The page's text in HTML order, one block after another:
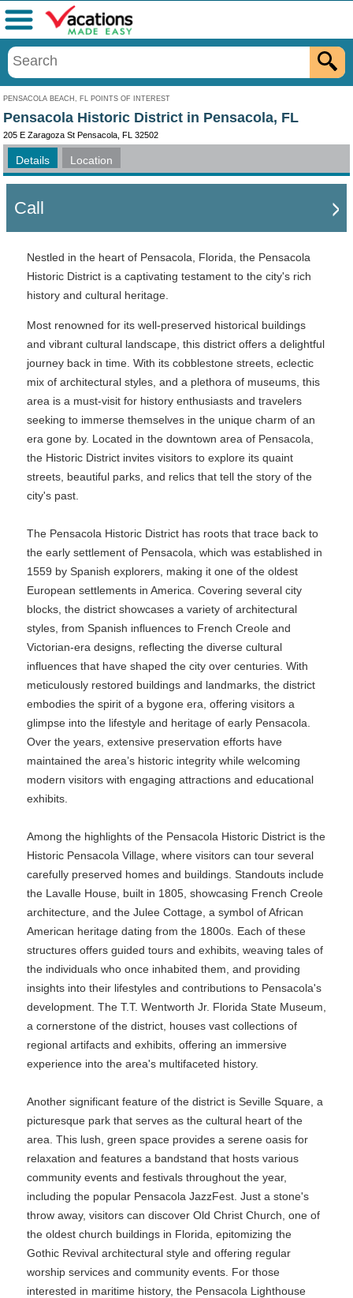
PENSACOLA BEACH, FL POINTS OF INTEREST
Menu
Pensacola Historic District in Pensacola, FL
205 E Zaragoza St Pensacola, FL 32502
Details Location
Call
Nestled in the heart of Pensacola, Florida, the Pensacola
Historic District is a captivating testament to the city's rich
history and cultural heritage.
Most renowned for its well-preserved historical buildings
and vibrant cultural landscape, this district offers a delightful
journey back in time. With its cobblestone streets, eclectic
mix of architectural styles, and a plethora of museums, this
area is a must-visit for history enthusiasts and travelers
seeking to immerse themselves in the unique charm of an
era gone by. Located in the downtown area of Pensacola,
the Historic District invites visitors to explore its quaint
streets, beautiful parks, and relics that tell the story of the
city's past.
The Pensacola Historic District has roots that trace back to
the early settlement of Pensacola, which was established in
1559 by Spanish explorers, making it one of the oldest
European settlements in America. Covering several city
blocks, the district showcases a variety of architectural
styles, from Spanish influences to French Creole and
Victorian-era designs, reflecting the diverse cultural
influences that have shaped the city over centuries. With
meticulously restored buildings and landmarks, the district
embodies the spirit of a bygone era, offering visitors a
glimpse into the lifestyle and heritage of early Pensacola.
Over the years, extensive preservation efforts have
maintained the area’s historic integrity while welcoming
modern visitors with engaging attractions and educational
exhibits.
Among the highlights of the Pensacola Historic District is the
Historic Pensacola Village, where visitors can tour several
carefully preserved homes and buildings. Standouts include
the Lavalle House, built in 1805, showcasing French Creole
architecture, and the Julee Cottage, a symbol of African
American heritage dating from the 1800s. Each of these
structures offers guided tours and exhibits, weaving tales of
the individuals who once inhabited them, and providing
insights into their lifestyles and contributions to Pensacola's
development. The T.T. Wentworth Jr. Florida State Museum,
a cornerstone of the district, houses vast collections of
regional artifacts and exhibits, offering an immersive
experience into the area's multifaceted history.
Another significant feature of the district is Seville Square, a
picturesque park that serves as the cultural heart of the
area. This lush, green space provides a serene oasis for
relaxation and features a bandstand that hosts various
community events and festivals throughout the year,
including the popular Pensacola JazzFest. Just a stone's
throw away, visitors can discover Old Christ Church, one of
the oldest church buildings in Florida, epitomizing the
Gothic Revival architectural style and offering regular
worship services and community events. For those
interested in maritime history, the Pensacola Lighthouse